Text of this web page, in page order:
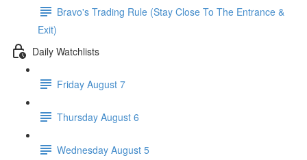
Bravo's Trading Rule (Stay Close To The Entrance &
Exit)
Daily Watchlists
Friday August 7
Thursday August 6
Wednesday August 5